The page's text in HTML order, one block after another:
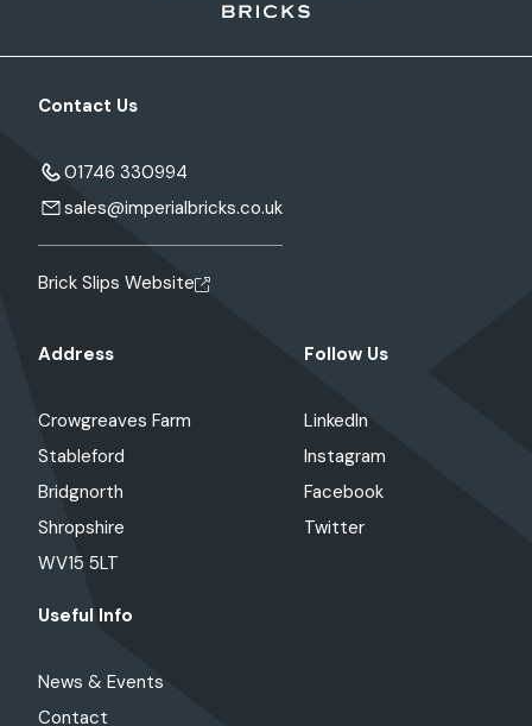
Contact Us
01746 330994
sales@imperialbricks.co.uk
Brick Slips Website
Address
Crowgreaves Farm
Stableford
Bridgnorth
Shropshire
WV15 5LT
Follow Us
LinkedIn
Instagram
Facebook
Twitter
Useful Info
News & Events
Contact